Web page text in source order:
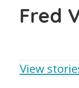
Fred
View